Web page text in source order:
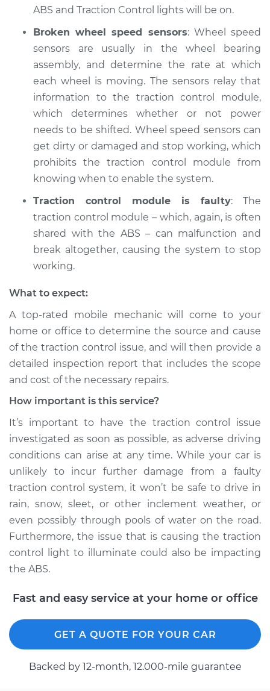
Service type
Traction Control
Light is on
Inspection
Estimate $94.99
Shop/Dealer Price $105.01 - $112.52
2020 Buick Regal
Sportback
V6-3.6L
Service type
Traction Control
Light is on
Inspection
Estimate
Shop/Dealer Price
2019 Buick Regal
Sportback
V6-3.6L
Service type
Traction Control
Light is on
Inspection
Estimate $94.99
Shop/Dealer Price $105.02
2020 Buick Regal
Sportback
L4-2.0L Turbo
Service type
Traction Control
Light is on
Inspection
Estimate $94.99
ABS and Traction Control lights will be on.
Broken wheel speed sensors: Wheel speed
sensors are usually in the wheel bearing
assembly, and determine the rate at which
each wheel is moving. The sensors relay that
information to the traction control module,
which determines whether or not power
needs to be shifted. Wheel speed sensors can
get dirty or damaged and stop working, which
prohibits the traction control module from
knowing when to enable the system.
Traction control module is faulty: The
traction control module – which, again, is often
shared with the ABS – can malfunction and
break altogether, causing the system to stop
working.
What to expect:
A top-rated mobile mechanic will come to your
home or office to determine the source and cause
of the traction control issue, and will then provide a
detailed inspection report that includes the scope
and cost of the necessary repairs.
How important is this service?
It’s important to have the traction control issue
investigated as soon as possible, as adverse driving
conditions can arise at any time. While your car is
unlikely to incur further damage from a faulty
traction control system, it won’t be safe to drive in
rain, snow, sleet, or other inclement weather, or
even possibly through pools of water on the road.
Furthermore, the issue that is causing the traction
control light to illuminate could also be impacting
the ABS.
Fast and easy service at your home or office
GET A QUOTE FOR YOUR CAR
Backed by 12-month, 12.000-mile guarantee